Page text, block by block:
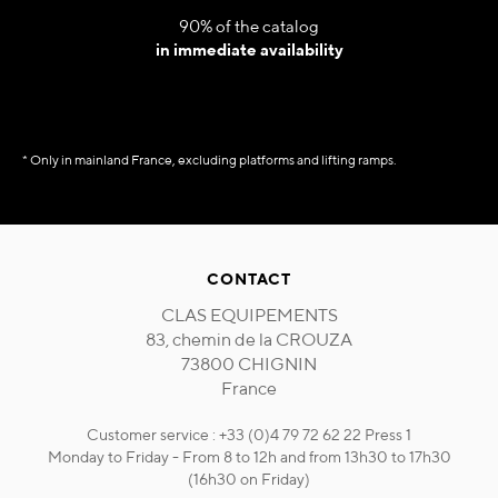
90% of the catalog
in immediate availability
* Only in mainland France, excluding platforms and lifting ramps.
CONTACT
CLAS EQUIPEMENTS
83, chemin de la CROUZA
73800 CHIGNIN
France
Customer service : +33 (0)4 79 72 62 22 Press 1
Monday to Friday - From 8 to 12h and from 13h30 to 17h30
(16h30 on Friday)